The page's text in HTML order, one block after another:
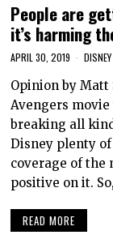
People are
it’s harming
APRIL 30, 2019 DISNEY
Opinion by Matt
Avengers
breaking all
Disney plenty
coverage of the
positive on it.
READ MORE